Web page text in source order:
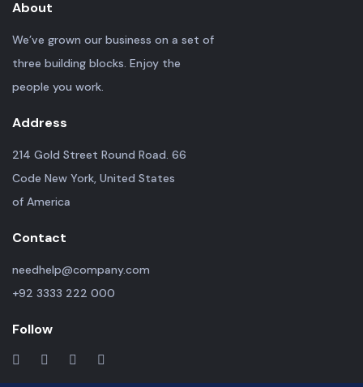
About
We’ve grown our business on a set of
three building blocks. Enjoy the
people you work.
Address
214 Gold Street Round Road. 66
Code New York, United States
of America
Contact
needhelp@company.com
+92 3333 222 000
Follow